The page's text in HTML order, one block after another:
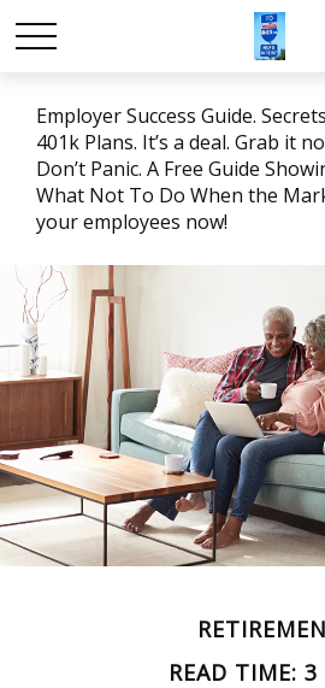
Employer Success Guide.
401k Plans. It’s a deal. Grab it
Don’t Panic. A Free Guide
What Not To Do When the
your employees now!
READ TIME: